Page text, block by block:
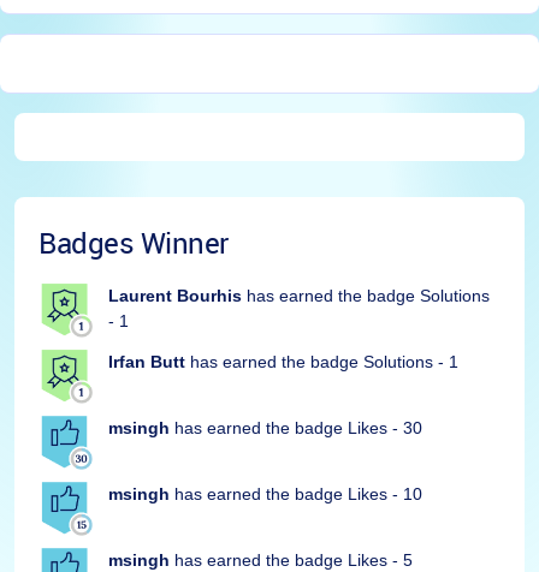
Badges Winner
Laurent Bourhis has earned the badge Solutions
- 1
Irfan Butt has earned the badge Solutions - 1
msingh has earned the badge Likes - 30
msingh has earned the badge Likes - 10
msingh has earned the badge Likes - 5